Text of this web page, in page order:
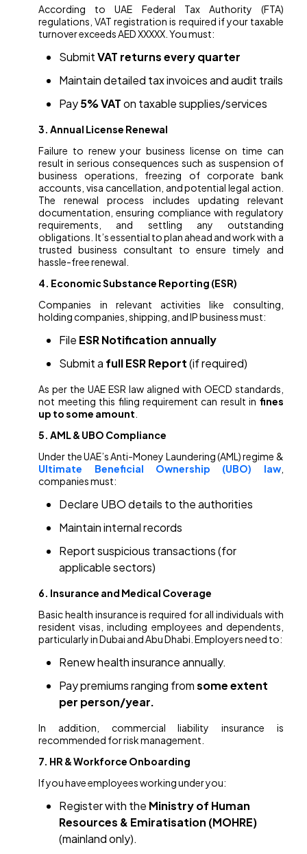
According to UAE Federal Tax Authority (FTA)
regulations, VAT registration is required if your taxable
turnover exceeds AED XXXXX. You must:
SubmitVAT returns every quarter
Maintain detailed tax invoices and audit trails
Pay5% VATon taxable supplies/services
3. Annual License Renewal
Failure to renew your business license on time can
result in serious consequences such as suspension of
business operations, freezing of corporate bank
accounts, visa cancellation, and potential legal action.
The renewal process includes updating relevant
documentation, ensuring compliance with regulatory
requirements, and settling any outstanding
obligations. It’s essential to plan ahead and work with a
trusted business consultant to ensure timely and
hassle-free renewal.
4. Economic Substance Reporting (ESR)
Companies in relevant activities like consulting,
holding companies, shipping, and IP business must:
File ESR Notification annually
Submit a full ESR Report(if required)
As per the UAE ESR law aligned with OECD standards,
not meeting this filing requirement can result in fines
up to some amount
5. AML & UBO Compliance
Under the UAE’s Anti-Money Laundering (AML) regime &
Ultimate Beneficial Ownership (UBO) law,
companies must:
Declare UBO details to the authorities
Maintain internal records
Report suspicious transactions (for
applicable sectors)
6. Insurance and Medical Coverage
Basic health insurance is required for all individuals with
resident visas, including employees and dependents,
particularly in Dubai and Abu Dhabi. Employers need to:
Renew health insurance annually.
Pay premiums ranging fromsome extent
per person/year.
In addition, commercial liability insurance is
recommended for risk management.
7. HR & Workforce Onboarding
If you have employees working under you:
Register with the Ministry of Human
Resources & Emiratisation (MOHRE)
(mainland only).